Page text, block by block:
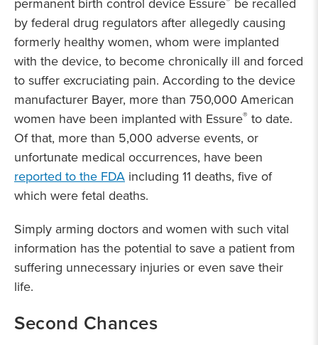
permanent birth control device Essure be recalled
by federal drug regulators after allegedly causing
formerly healthy women, whom were implanted
with the device, to become chronically ill and forced
to suffer excruciating pain. According to the device
manufacturer Bayer, more than 750,000 American
women have been implanted with Essure® to date.
Of that, more than 5,000 adverse events, or
unfortunate medical occurrences, have been
reported to the FDA including 11 deaths, five of
which were fetal deaths.
Simply arming doctors and women with such vital
information has the potential to save a patient from
suffering unnecessary injuries or even save their
life.
Second Chances